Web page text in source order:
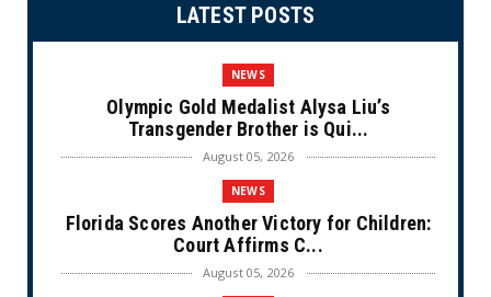
LATEST POSTS
NEWS
Olympic Gold Medalist Alysa Liu’s
Transgender Brother is Qui...
August 05, 2026
NEWS
Florida Scores Another Victory for Children:
Court Affirms C...
August 05, 2026